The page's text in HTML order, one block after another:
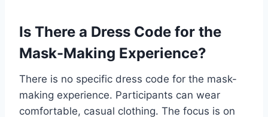
Is There a Dress Code for the
Mask-Making Experience?
There is no specific dress code for the mask-
making experience. Participants can wear
comfortable, casual clothing. The focus is on